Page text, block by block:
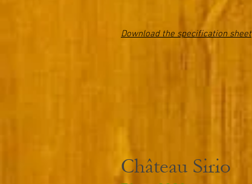
Download the specification sheet
Château Sirio